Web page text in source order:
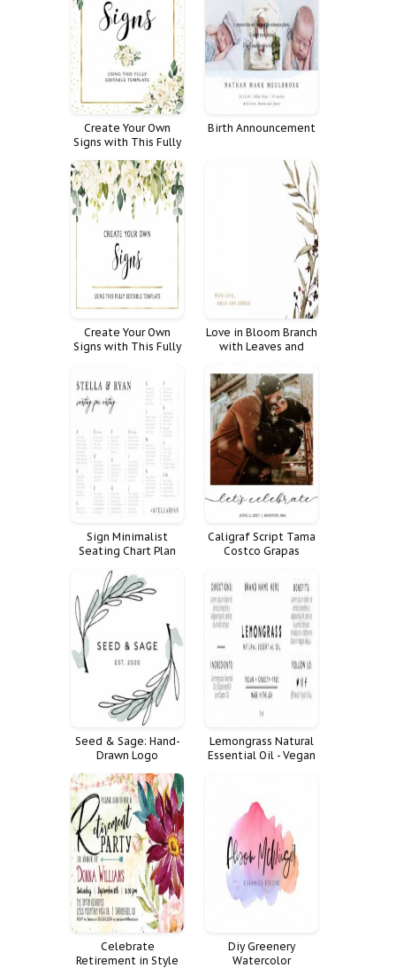
Create Your Own
Signs with This Fully
Birth Announcement
Create Your Own
Signs with This Fully
Love in Bloom Branch
with Leaves and
Sign Minimalist
Seating Chart Plan
Alphabetized
Caligraf Script Tama
Costco Grapas
Cvs Walmart Polaroid
Seed & Sage: Hand-
Drawn Logo
Lemongrass Natural
Essential Oil - Vegan
Celebrate
Retirement in Style
Diy Greenery
Watercolor